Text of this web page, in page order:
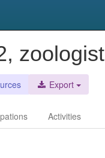
zoologist
Export
Activities